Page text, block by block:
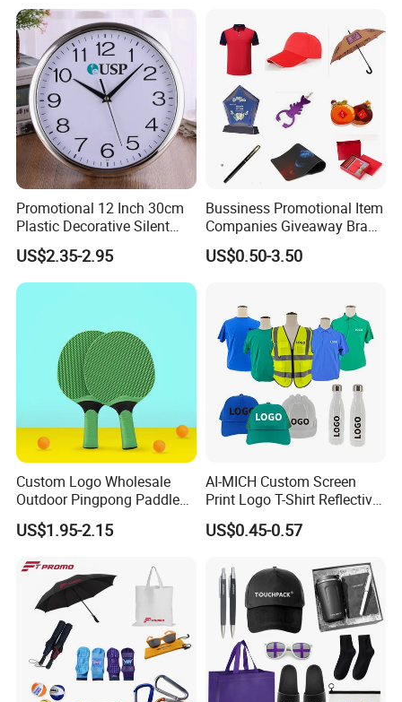
Events/Brand
Marketing/Retail
Campaigns
Promotional 12 Inch 30cm
Plastic Decorative Silent
Quartz Wall Clock
US$2.35-2.95
Bussiness Promotional Item
Companies Giveaway Brand
Awareness for Marketing
China Corporate
Promotional Items
US$0.50-3.50
Custom Logo Wholesale
Outdoor Pingpong Paddle
Bounce Bat Sports Table
Tennis Racket
US$1.95-2.15
AI-MICH Custom Screen
Print Logo T-Shirt Reflective
Safety Vest Uniforms Bulk
Wholesale Workwear for
and Team Building
US$0.45-0.57